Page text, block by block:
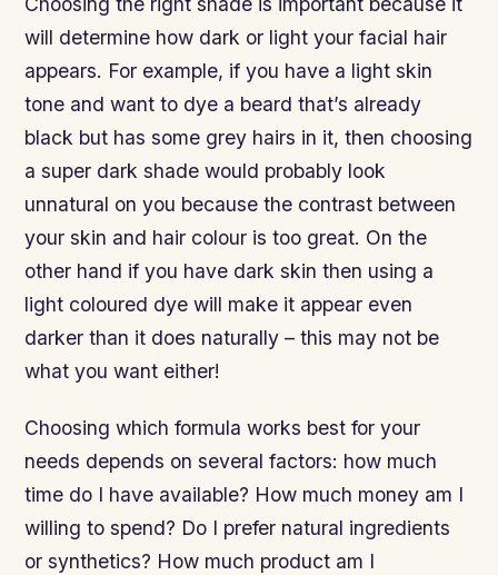
will determine how dark or light your facial hair
appears. For example, if you have a light skin
tone and want to dye a beard that’s already
black but has some grey hairs in it, then choosing
a super dark shade would probably look
unnatural on you because the contrast between
your skin and hair colour is too great. On the
other hand if you have dark skin then using a
light coloured dye will make it appear even
darker than it does naturally – this may not be
what you want either!
Choosing which formula works best for your
needs depends on several factors: how much
time do I have available? How much money am I
willing to spend? Do I prefer natural ingredients
or synthetics? How much product am I